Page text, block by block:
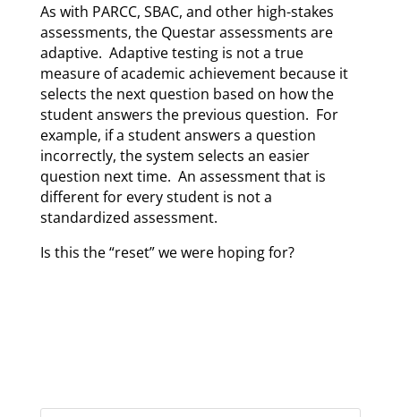
As with PARCC, SBAC, and other high-stakes
assessments, the Questar assessments are
adaptive. Adaptive testing is not a true
measure of academic achievement because it
selects the next question based on how the
student answers the previous question. For
example, if a student answers a question
incorrectly, the system selects an easier
question next time. An assessment that is
different for every student is not a
standardized assessment.
Is this the “reset” we were hoping for?